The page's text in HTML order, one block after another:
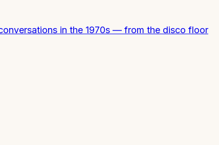
in the 1970s — from the disco floor